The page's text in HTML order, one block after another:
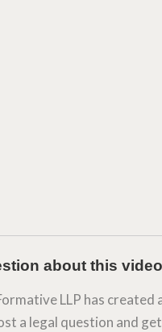
about this
LLP has created
a legal question and